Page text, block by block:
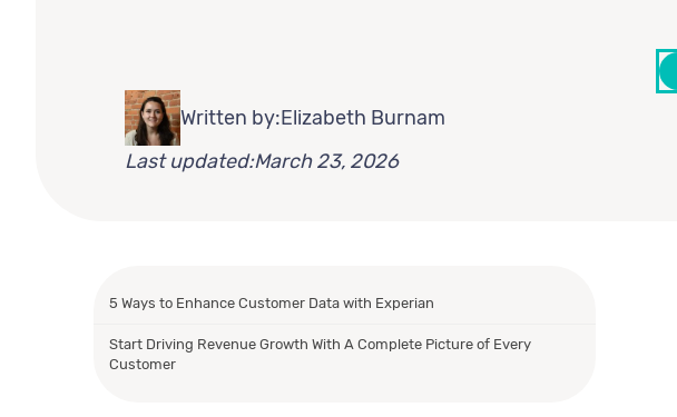
Written by:Elizabeth Burnam
Last updated:March 23, 2026
5 Ways to Enhance Customer Data with Experian
Start Driving Revenue Growth With A Complete Picture of Every
Customer